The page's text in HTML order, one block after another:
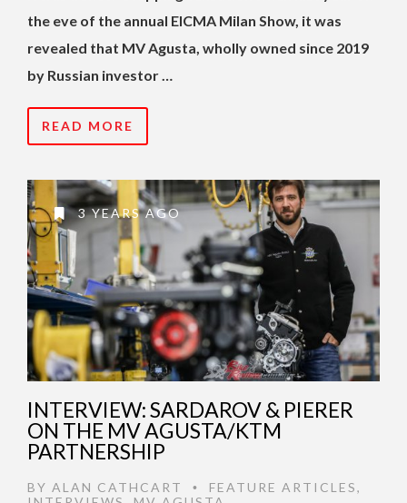
the eve of the annual EICMA Milan Show, it was
revealed that MV Agusta, wholly owned since 2019
by Russian investor …
READ MORE
3 YEARS AGO
INTERVIEW: SARDAROV & PIERER
ON THE MV AGUSTA/KTM
PARTNERSHIP
BY ALAN CATHCART • FEATURE ARTICLES,